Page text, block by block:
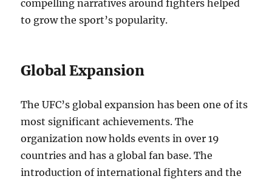
compelling narratives around fighters helped
to grow the sport’s popularity.
Global Expansion
The UFC’s global expansion has been one of its
most significant achievements. The
organization now holds events in over 19
countries and has a global fan base. The
introduction of international fighters and the